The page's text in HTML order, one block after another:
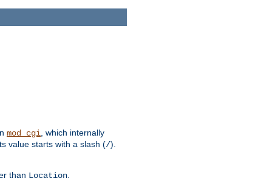
mod_cgi , which internally
value starts with a slash (/).
than Location